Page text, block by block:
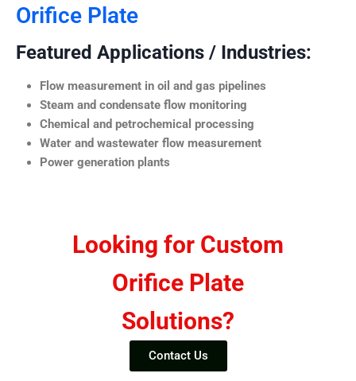
Orifice Plate
Featured Applications / Industries:
Flow measurement in oil and gas pipelines
Steam and condensate flow monitoring
Chemical and petrochemical processing
Water and wastewater flow measurement
Power generation plants
Looking for Custom
Orifice Plate
Solutions?
Contact Us